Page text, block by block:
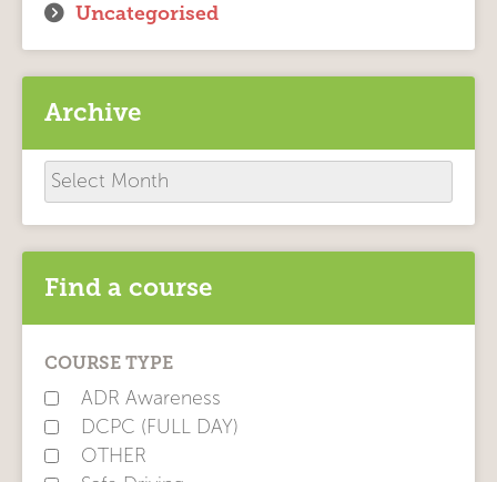
Uncategorised
Archive
Archive
Find a course
COURSE TYPE
ADR Awareness
DCPC (FULL DAY)
OTHER